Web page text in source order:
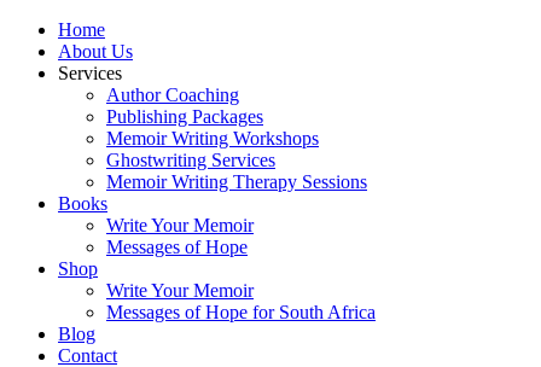
Home
About Us
Services
Author Coaching
Publishing Packages
Memoir Writing Workshops
Ghostwriting Services
Memoir Writing Therapy Sessions
Books
Write Your Memoir
Messages of Hope
Shop
Write Your Memoir
Messages of Hope for South Africa
Blog
Contact